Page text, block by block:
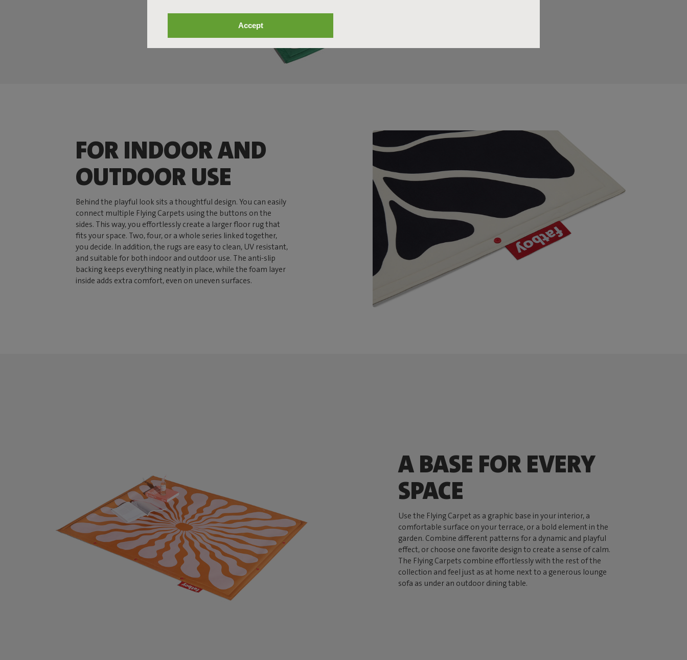
Accept
FOR INDOOR AND
OUTDOOR USE
Behind the playful look sits a thoughtful design. You can easily
connect multiple Flying Carpets using the buttons on the
sides. This way, you effortlessly create a larger floor rug that
fits your space. Two, four, or a whole series linked together,
you decide. In addition, the rugs are easy to clean, UV resistant,
and suitable for both indoor and outdoor use. The anti-slip
backing keeps everything neatly in place, while the foam layer
inside adds extra comfort, even on uneven surfaces.
A BASE FOR EVERY
SPACE
Use the Flying Carpet as a graphic base in your interior, a
comfortable surface on your terrace, or a bold element in the
garden. Combine different patterns for a dynamic and playful
effect, or choose one favorite design to create a sense of calm.
The Flying Carpets combine effortlessly with the rest of the
collection and feel just as at home next to a generous lounge
sofa as under an outdoor dining table.